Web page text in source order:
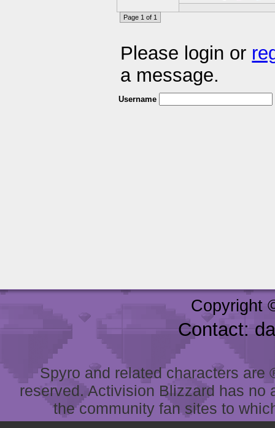
Page 1 of 1
Please login or
a message.
Username
Copyright
Contact:
Spyro and related characters
reserved. Activision Blizzard has
the community fan sites to